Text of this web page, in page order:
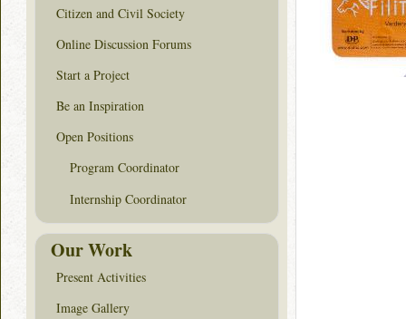
Citizen and Civil Society
Online Discussion Forums
Start a Project
Be an Inspiration
Open Positions
Program Coordinator
Internship Coordinator
Our Work
Present Activities
Image Gallery